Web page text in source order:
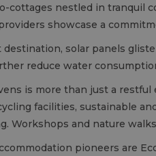
cottages nestled in
showcase a
destination, solar panels
reduce water
is more than just a
facilities, sustainable
Workshops and nature
pioneers are